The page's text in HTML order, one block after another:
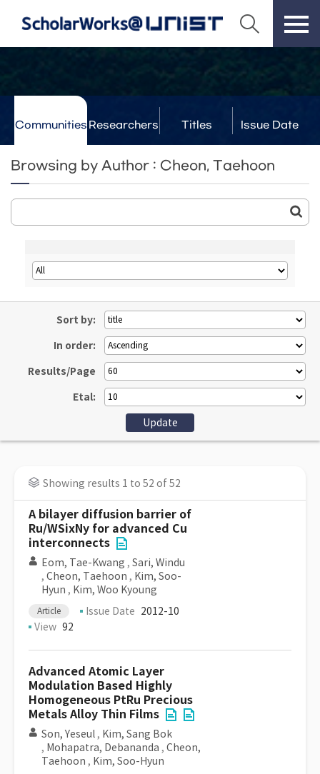
Communities Researchers Titles Issue Date
Browsing by Author : Cheon, Taehoon
Sort by:
In order:
Results/Page
Etal:
Showing results 1 to 52 of 52
A bilayer diffusion barrier of
Ru/WSixNy for advanced Cu
interconnects
Eom, Tae-Kwang , Sari, Windu
, Cheon, Taehoon , Kim, Soo-
Hyun , Kim, Woo Kyoung
Article Issue Date 2012-10
View 92
Advanced Atomic Layer
Modulation Based Highly
Homogeneous PtRu Precious
Metals Alloy Thin Films
Son, Yeseul , Kim, Sang Bok
, Mohapatra, Debananda , Cheon,
Taehoon , Kim, Soo-Hyun